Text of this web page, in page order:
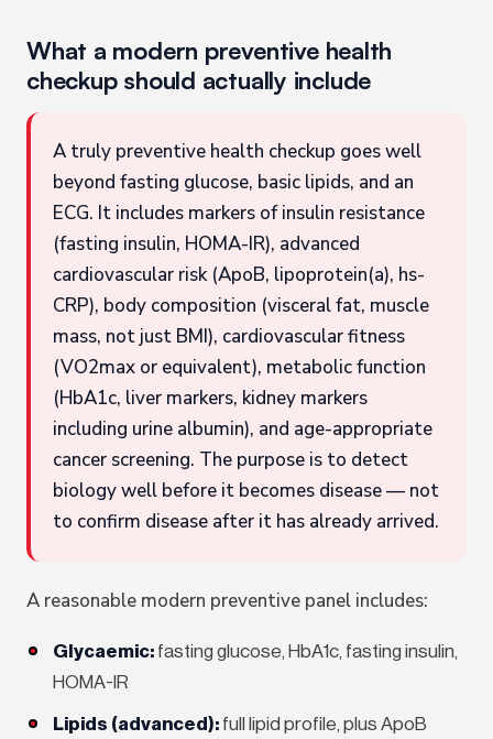
What a modern preventive health
checkup should actually include
A truly preventive health checkup goes well
beyond fasting glucose, basic lipids, and an
ECG. It includes markers of insulin resistance
(fasting insulin, HOMA-IR), advanced
cardiovascular risk (ApoB, lipoprotein(a), hs-
CRP), body composition (visceral fat, muscle
mass, not just BMI), cardiovascular fitness
(VO2max or equivalent), metabolic function
(HbA1c, liver markers, kidney markers
including urine albumin), and age-appropriate
cancer screening. The purpose is to detect
biology well before it becomes disease — not
to confirm disease after it has already arrived.
A reasonable modern preventive panel includes:
Glycaemic: fasting glucose, HbA1c, fasting insulin,
HOMA-IR
Lipids (advanced): full lipid profile, plus ApoB